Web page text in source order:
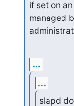
if set on
managed
...
...
slapd